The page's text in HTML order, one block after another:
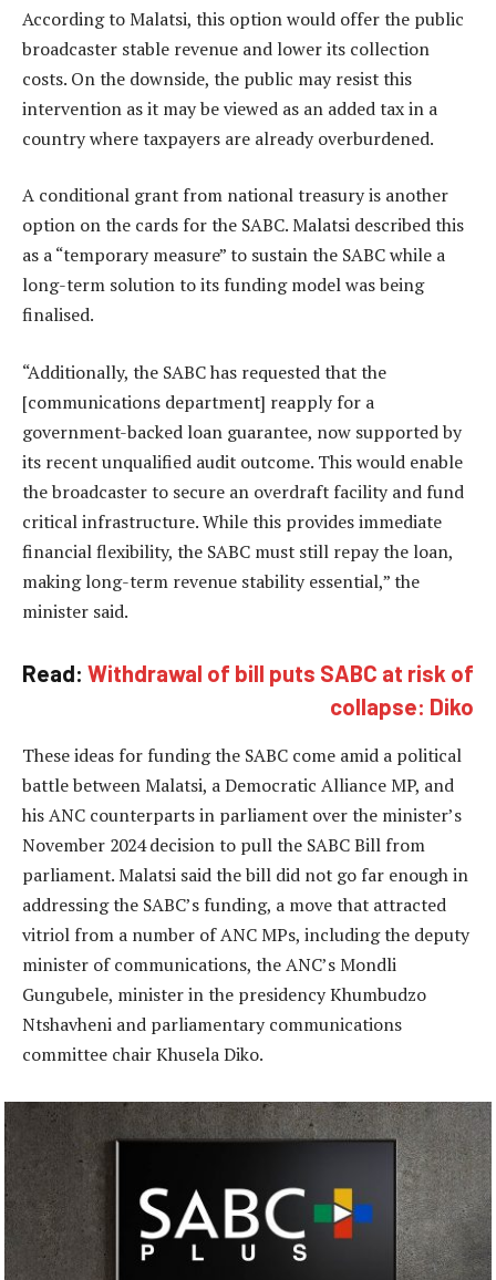
According to Malatsi, this option would offer the public
broadcaster stable revenue and lower its collection
costs. On the downside, the public may resist this
intervention as it may be viewed as an added tax in a
country where taxpayers are already overburdened.
A conditional grant from national treasury is another
option on the cards for the SABC. Malatsi described this
as a “temporary measure” to sustain the SABC while a
long-term solution to its funding model was being
finalised.
“Additionally, the SABC has requested that the
[communications department] reapply for a
government-backed loan guarantee, now supported by
its recent unqualified audit outcome. This would enable
the broadcaster to secure an overdraft facility and fund
critical infrastructure. While this provides immediate
financial flexibility, the SABC must still repay the loan,
making long-term revenue stability essential,” the
minister said.
Read: Withdrawal of bill puts SABC at risk of
collapse: Diko
These ideas for funding the SABC come amid a political
battle between Malatsi, a Democratic Alliance MP, and
his ANC counterparts in parliament over the minister’s
November 2024 decision to pull the SABC Bill from
parliament. Malatsi said the bill did not go far enough in
addressing the SABC’s funding, a move that attracted
vitriol from a number of ANC MPs, including the deputy
minister of communications, the ANC’s Mondli
Gungubele, minister in the presidency Khumbudzo
Ntshavheni and parliamentary communications
committee chair Khusela Diko.